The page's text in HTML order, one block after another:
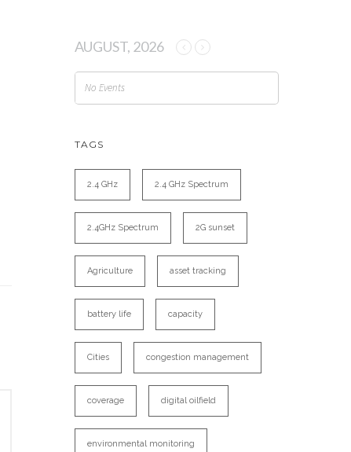
AUGUST, 2026
No Events
TAGS
2.4 GHz 2.4 GHz Spectrum
2.4GHz Spectrum 2G sunset
Agriculture asset tracking
battery life capacity
Cities congestion management
coverage digital oilfield
environmental monitoring